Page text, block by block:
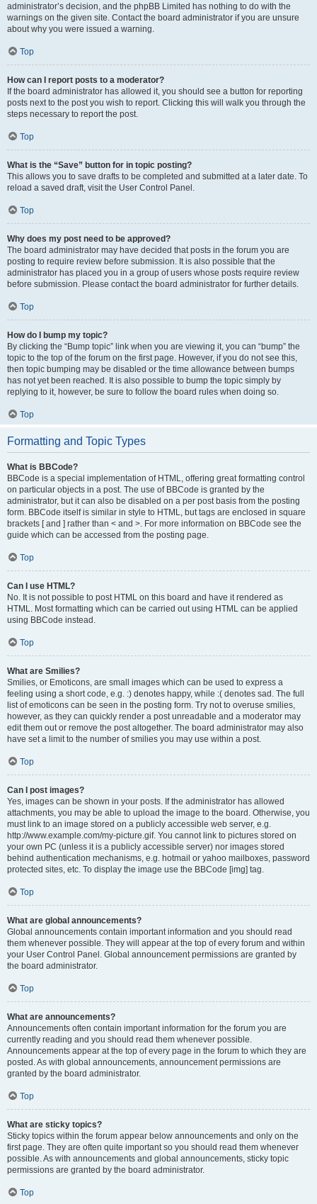
administrator’s decision, and the phpBB Limited has nothing to do with the
warnings on the given site. Contact the board administrator if you are unsure
about why you were issued a warning.
Top
How can I report posts to a moderator?
If the board administrator has allowed it, you should see a button for reporting
posts next to the post you wish to report. Clicking this will walk you through the
steps necessary to report the post.
Top
What is the “Save” button for in topic posting?
This allows you to save drafts to be completed and submitted at a later date. To
reload a saved draft, visit the User Control Panel.
Top
Why does my post need to be approved?
The board administrator may have decided that posts in the forum you are
posting to require review before submission. It is also possible that the
administrator has placed you in a group of users whose posts require review
before submission. Please contact the board administrator for further details.
Top
How do I bump my topic?
By clicking the “Bump topic” link when you are viewing it, you can “bump” the
topic to the top of the forum on the first page. However, if you do not see this,
then topic bumping may be disabled or the time allowance between bumps
has not yet been reached. It is also possible to bump the topic simply by
replying to it, however, be sure to follow the board rules when doing so.
Top
Formatting and Topic Types
What is BBCode?
BBCode is a special implementation of HTML, offering great formatting control
on particular objects in a post. The use of BBCode is granted by the
administrator, but it can also be disabled on a per post basis from the posting
form. BBCode itself is similar in style to HTML, but tags are enclosed in square
brackets [ and ] rather than < and >. For more information on BBCode see the
guide which can be accessed from the posting page.
Top
Can I use HTML?
No. It is not possible to post HTML on this board and have it rendered as
HTML. Most formatting which can be carried out using HTML can be applied
using BBCode instead.
Top
What are Smilies?
Smilies, or Emoticons, are small images which can be used to express a
feeling using a short code, e.g. :) denotes happy, while :( denotes sad. The full
list of emoticons can be seen in the posting form. Try not to overuse smilies,
however, as they can quickly render a post unreadable and a moderator may
edit them out or remove the post altogether. The board administrator may also
have set a limit to the number of smilies you may use within a post.
Top
Can I post images?
Yes, images can be shown in your posts. If the administrator has allowed
attachments, you may be able to upload the image to the board. Otherwise, you
must link to an image stored on a publicly accessible web server, e.g.
http://www.example.com/my-picture.gif. You cannot link to pictures stored on
your own PC (unless it is a publicly accessible server) nor images stored
behind authentication mechanisms, e.g. hotmail or yahoo mailboxes, password
protected sites, etc. To display the image use the BBCode [img] tag.
Top
What are global announcements?
Global announcements contain important information and you should read
them whenever possible. They will appear at the top of every forum and within
your User Control Panel. Global announcement permissions are granted by
the board administrator.
Top
What are announcements?
Announcements often contain important information for the forum you are
currently reading and you should read them whenever possible.
Announcements appear at the top of every page in the forum to which they are
posted. As with global announcements, announcement permissions are
granted by the board administrator.
Top
What are sticky topics?
Sticky topics within the forum appear below announcements and only on the
first page. They are often quite important so you should read them whenever
possible. As with announcements and global announcements, sticky topic
permissions are granted by the board administrator.
Top